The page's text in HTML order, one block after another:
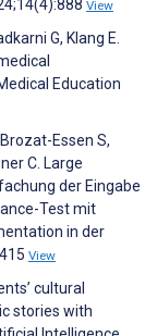
View
G, Klang E.
Education
Essen S,
C. Large
der Eingabe
Test mit
in der
View
cultural
stories with